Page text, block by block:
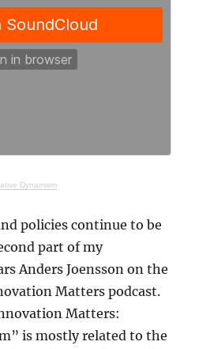
Dynamism
policies continue to be
part of my
Anders Joensson on the
Matters podcast.
Matters:
is mostly related to the